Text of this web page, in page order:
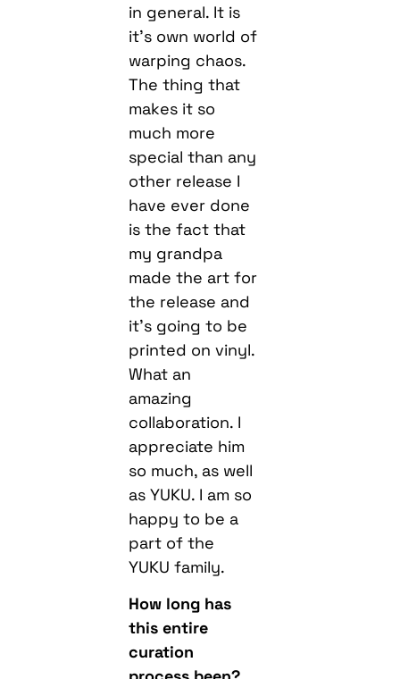
in general. It is
it’s own world of
warping chaos.
The thing that
makes it so
much more
special than any
other release I
have ever done
is the fact that
my grandpa
made the art for
the release and
it’s going to be
printed on vinyl.
What an
amazing
collaboration. I
appreciate him
so much, as well
as YUKU. I am so
happy to be a
part of the
YUKU family.
How long has
this entire
curation